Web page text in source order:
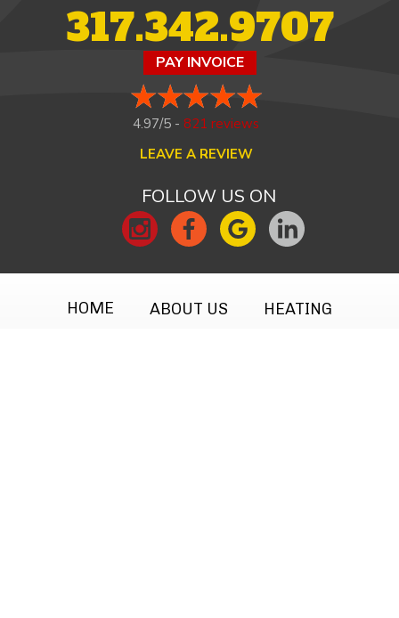
317.342.9707
PAY INVOICE
4.97/5 -821 reviews
LEAVE A REVIEW
FOLLOW US ON
HOME ABOUT US HEATING